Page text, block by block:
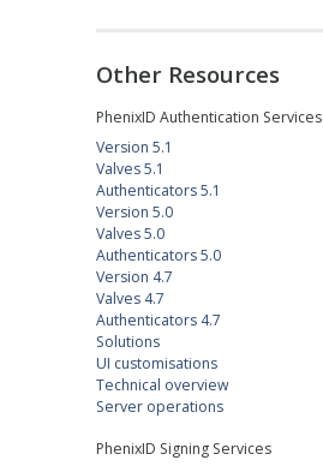
Other Resources
PhenixID Authentication Services
Version 5.1
Valves 5.1
Authenticators 5.1
Version 5.0
Valves 5.0
Authenticators 5.0
Version 4.7
Valves 4.7
Authenticators 4.7
Solutions
UI customisations
Technical overview
Server operations
PhenixID Signing Services